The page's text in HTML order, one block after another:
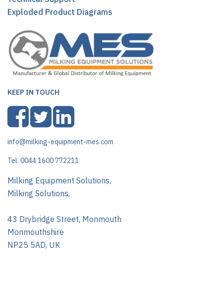
Exploded Product Diagrams
KEEP IN TOUCH
info@milking-equipment-mes.com
Tel. 0044 1600 772211
Milking Equipment Solutions,
Milking Solutions,
43 Drybridge Street, Monmouth
Monmouthshire
NP25 5AD, UK